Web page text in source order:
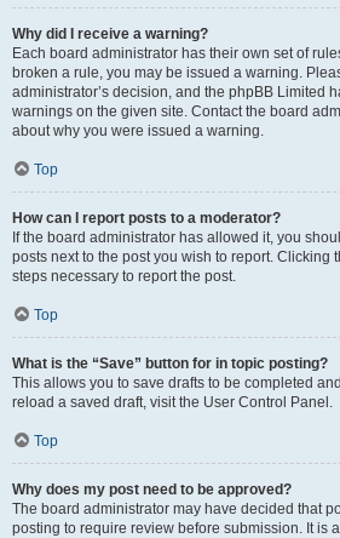
Why did I receive a warning?
Each board administrator has their own set of
broken a rule, you may be issued a warning.
administrator’s decision, and the phpBB Limited
warnings on the given site. Contact the board
about why you were issued a warning.
Top
How can I report posts to a moderator?
If the board administrator has allowed it, you
posts next to the post you wish to report. Clicking
steps necessary to report the post.
Top
What is the “Save” button for in topic posting?
This allows you to save drafts to be completed
reload a saved draft, visit the User Control Panel.
Top
Why does my post need to be approved?
The board administrator may have decided that
posting to require review before submission. It is